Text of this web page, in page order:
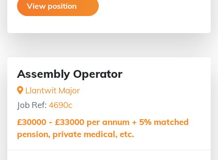
View position
Assembly Operator
Llantwit Major
Job Ref: 4690c
£30000 - £33000 per annum + 5% matched
pension, private medical, etc.